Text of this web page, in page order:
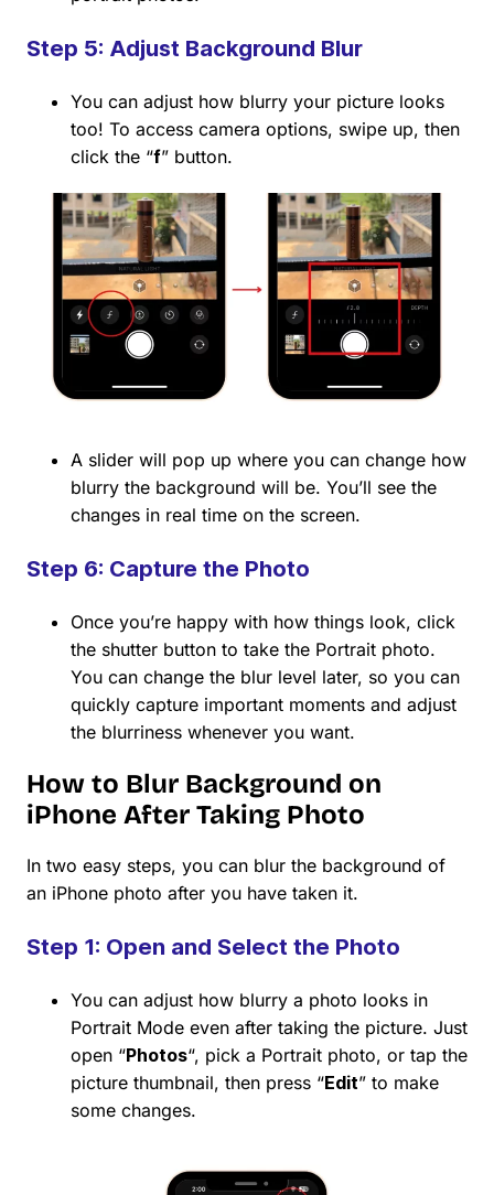
Step 5: Adjust Background Blur
You can adjust how blurry your picture looks
too! To access camera options, swipe up, then
click the “f” button.
A slider will pop up where you can change how
blurry the background will be. You’ll see the
changes in real time on the screen.
Step 6: Capture the Photo
Once you’re happy with how things look, click
the shutter button to take the Portrait photo.
You can change the blur level later, so you can
quickly capture important moments and adjust
the blurriness whenever you want.
How to Blur Background on
iPhone After Taking Photo
In two easy steps, you can blur the background of
an iPhone photo after you have taken it.
Step 1: Open and Select the Photo
You can adjust how blurry a photo looks in
Portrait Mode even after taking the picture. Just
open “Photos“, pick a Portrait photo, or tap the
picture thumbnail, then press “Edit” to make
some changes.